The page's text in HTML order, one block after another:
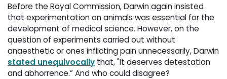
Before the Royal Commission, Darwin again insisted
that experimentation on animals was essential for the
development of medical science. However, on the
question of experiments carried out without
anaesthetic or ones inflicting pain unnecessarily, Darwin
stated unequivocally that, "It deserves detestation
and abhorrence.” And who could disagree?